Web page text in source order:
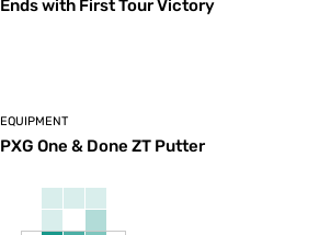
Ends with First Tour Victory
EQUIPMENT
PXG One & Done ZT Putter